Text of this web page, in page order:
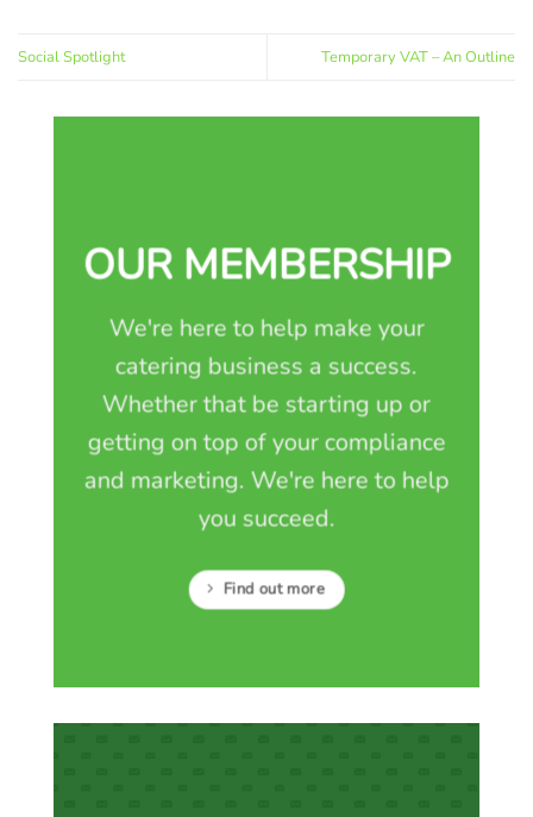
Social Spotlight Temporary VAT – An Outline
OUR MEMBERSHIP
We're here to help make your
catering business a success.
Whether that be starting up or
getting on top of your compliance
and marketing. We're here to help
you succeed.
Find out more